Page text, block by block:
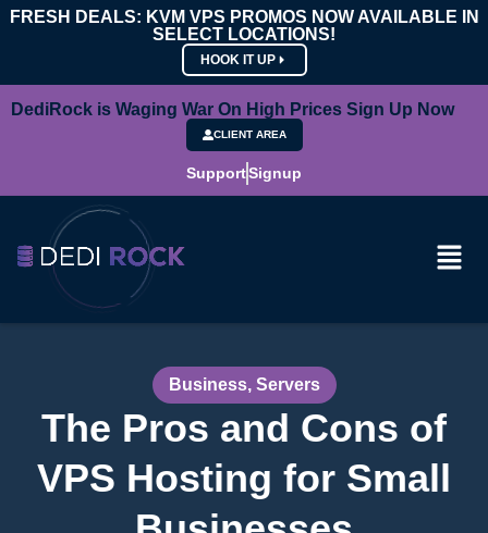
FRESH DEALS: KVM VPS PROMOS NOW AVAILABLE IN
SELECT LOCATIONS!
HOOK IT UP
DediRock is Waging War On High Prices Sign Up Now
CLIENT AREA
SupportSignup
Business, Servers
The Pros and Cons of
VPS Hosting for Small